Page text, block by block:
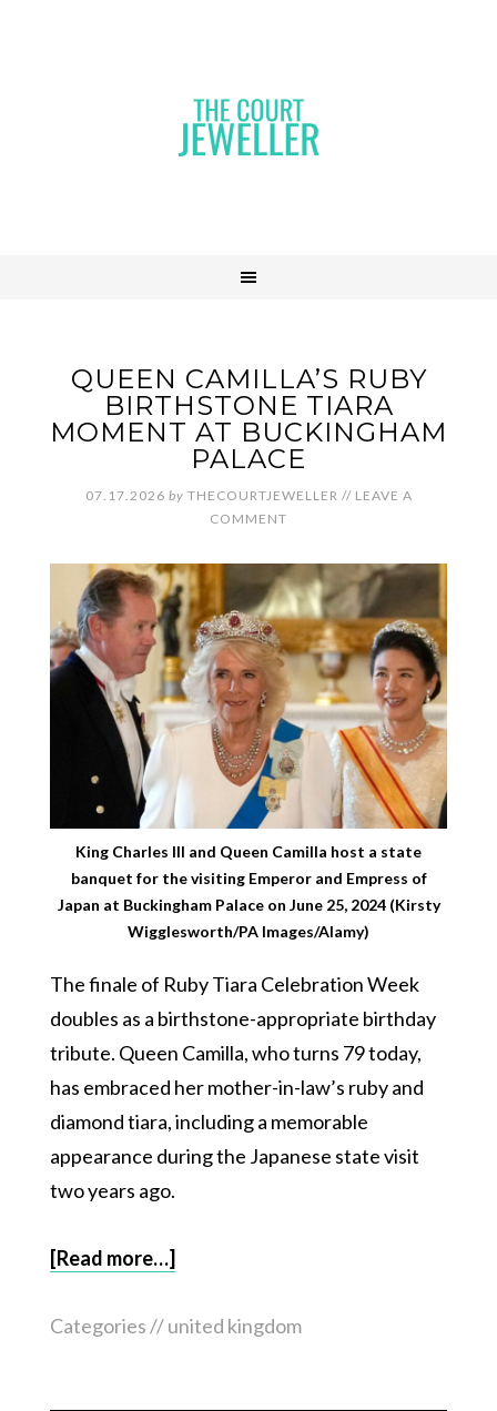
QUEEN CAMILLA’S RUBY
BIRTHSTONE TIARA
MOMENT AT BUCKINGHAM
PALACE
07.17.2026 by THECOURTJEWELLER // LEAVE A
COMMENT
King Charles III and Queen Camilla host a state
banquet for the visiting Emperor and Empress of
Japan at Buckingham Palace on June 25, 2024 (Kirsty
Wigglesworth/PA Images/Alamy)
The finale of Ruby Tiara Celebration Week
doubles as a birthstone-appropriate birthday
tribute. Queen Camilla, who turns 79 today,
has embraced her mother-in-law’s ruby and
diamond tiara, including a memorable
appearance during the Japanese state visit
two years ago.
[Read more…]
Categories //united kingdom